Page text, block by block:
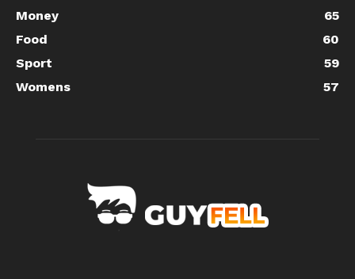
Money
65
Food
60
Sport
59
Womens
57